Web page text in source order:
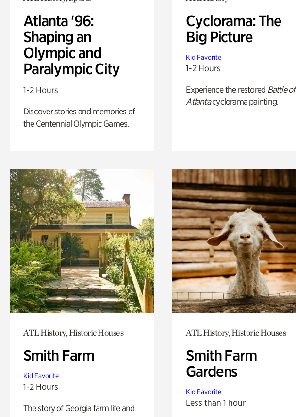
Atlanta '96:
Shaping an
Olympic and
Paralympic City
1-2 Hours
Discover stories and memories of
the Centennial Olympic Games.
Cyclorama: The
Big Picture
Kid Favorite
1-2 Hours
Experience the restored Battle of
Atlantacyclorama painting.
ATL History, Historic Houses
Smith Farm
Kid Favorite
1-2 Hours
The story of Georgia farm life and
ATL History, Historic Houses
Smith Farm
Gardens
Kid Favorite
Less than 1 hour